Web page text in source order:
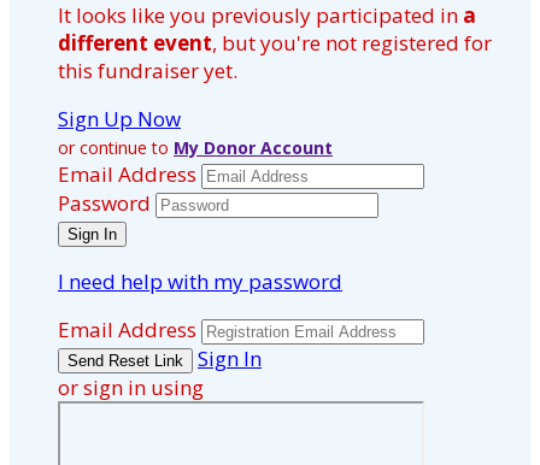
It looks like you previously participated in a
different event, but you're not registered for
this fundraiser yet.
Sign Up Now
or continue to My Donor Account
Email Address
Password
I need help with my password
Email Address
Sign In
or sign in using